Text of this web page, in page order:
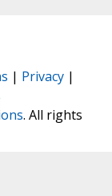
| Privacy |
. All rights